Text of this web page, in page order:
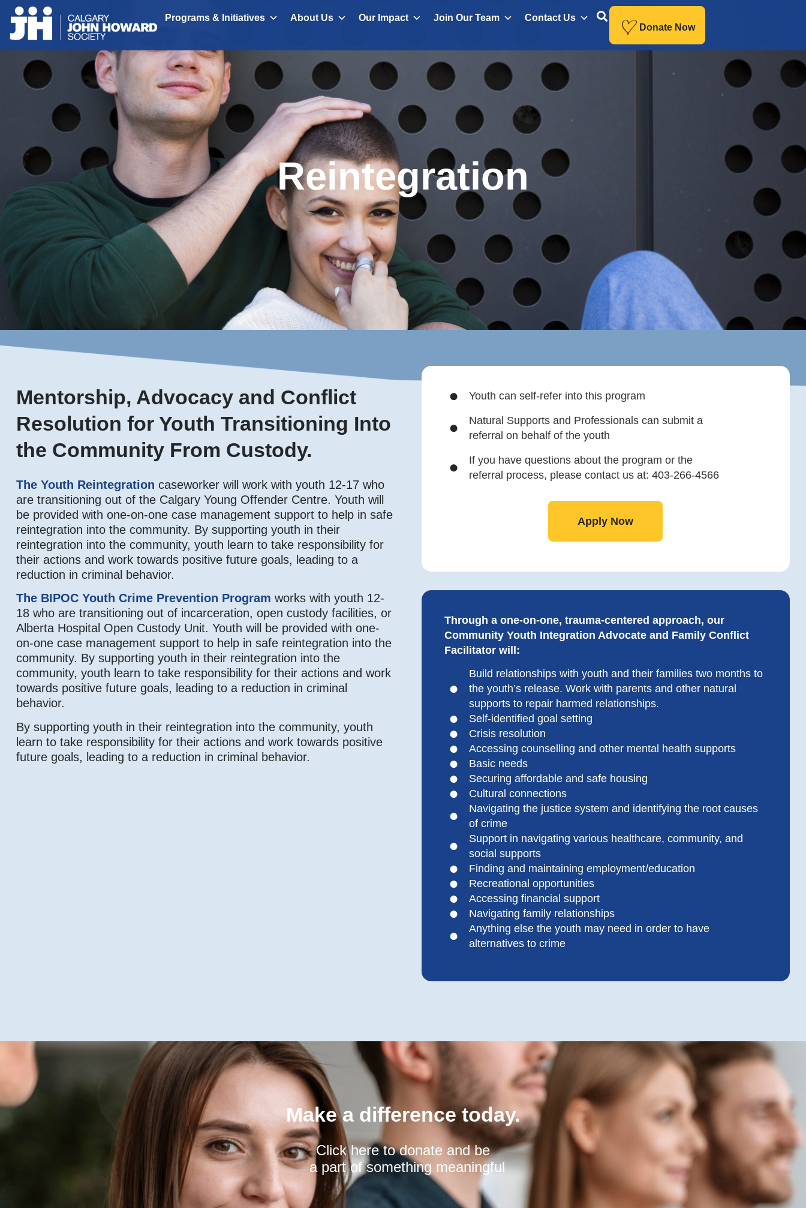
Programs & Initiatives About Us Our Impact Join Our Team
Contact Us
Donate Now
Reintegration
Mentorship, Advocacy and Conflict
Resolution for Youth Transitioning Into
the Community From Custody.
The Youth Reintegration caseworker will work with youth 12-17 who
are transitioning out of the Calgary Young Offender Centre. Youth will
be provided with one-on-one case management support to help in safe
reintegration into the community. By supporting youth in their
reintegration into the community, youth learn to take responsibility for
their actions and work towards positive future goals, leading to a
reduction in criminal behavior.
The BIPOC Youth Crime Prevention Program works with youth 12-
18 who are transitioning out of incarceration, open custody facilities, or
Alberta Hospital Open Custody Unit. Youth will be provided with one-
on-one case management support to help in safe reintegration into the
community. By supporting youth in their reintegration into the
community, youth learn to take responsibility for their actions and work
towards positive future goals, leading to a reduction in criminal
behavior.
By supporting youth in their reintegration into the community, youth
learn to take responsibility for their actions and work towards positive
future goals, leading to a reduction in criminal behavior.
Youth can self-refer into this program
Natural Supports and Professionals can submit a
referral on behalf of the youth
If you have questions about the program or the
referral process, please contact us at: 403-266-4566
Apply Now
Through a one-on-one, trauma-centered approach, our
Community Youth Integration Advocate and Family Conflict
Facilitator will:
Build relationships with youth and their families two months to
the youth’s release. Work with parents and other natural
supports to repair harmed relationships.
Self-identified goal setting
Crisis resolution
Accessing counselling and other mental health supports
Basic needs
Securing affordable and safe housing
Cultural connections
Navigating the justice system and identifying the root causes
of crime
Support in navigating various healthcare, community, and
social supports
Finding and maintaining employment/education
Recreational opportunities
Accessing financial support
Navigating family relationships
Anything else the youth may need in order to have
alternatives to crime
Make a difference today.
Click here to donate and be
a part of something meaningful